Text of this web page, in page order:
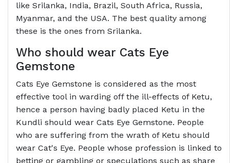
like Srilanka, India, Brazil, South Africa, Russia,
Myanmar, and the USA. The best quality among
these is the ones from Srilanka.
Who should wear Cats Eye
Gemstone
Cats Eye Gemstone is considered as the most
effective tool in warding off the ill-effects of Ketu,
hence a person having badly placed Ketu in the
Kundli should wear Cats Eye Gemstone. People
who are suffering from the wrath of Ketu should
wear Cat's Eye. People whose profession is linked to
betting or gambling or speculations such as share